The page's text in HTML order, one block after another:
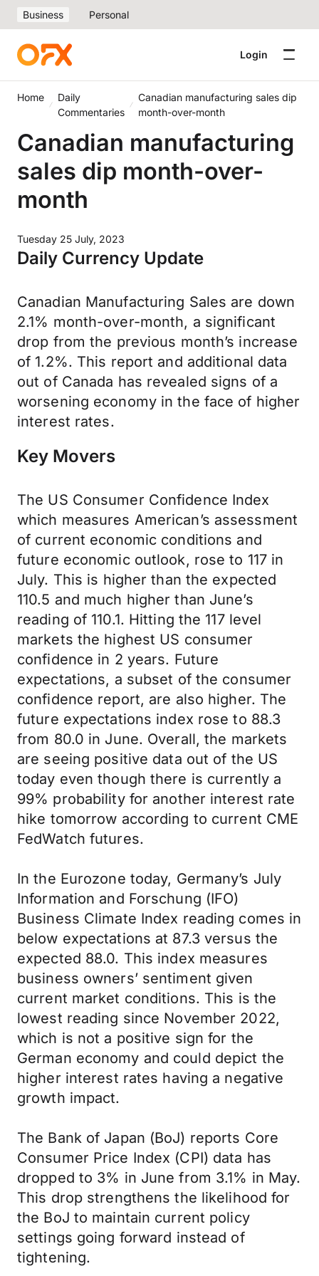
Business Personal
Login
Home
Daily
Commentaries
Canadian manufacturing sales dip
month-over-month
Canadian manufacturing
sales dip month-over-
month
Tuesday 25 July, 2023
Daily Currency Update
Canadian Manufacturing Sales are down
2.1% month-over-month, a significant
drop from the previous month’s increase
of 1.2%. This report and additional data
out of Canada has revealed signs of a
worsening economy in the face of higher
interest rates.
Key Movers
The US Consumer Confidence Index
which measures American’s assessment
of current economic conditions and
future economic outlook, rose to 117 in
July. This is higher than the expected
110.5 and much higher than June’s
reading of 110.1. Hitting the 117 level
markets the highest US consumer
confidence in 2 years. Future
expectations, a subset of the consumer
confidence report, are also higher. The
future expectations index rose to 88.3
from 80.0 in June. Overall, the markets
are seeing positive data out of the US
today even though there is currently a
99% probability for another interest rate
hike tomorrow according to current CME
FedWatch futures.
In the Eurozone today, Germany’s July
Information and Forschung (IFO)
Business Climate Index reading comes in
below expectations at 87.3 versus the
expected 88.0. This index measures
business owners’ sentiment given
current market conditions. This is the
lowest reading since November 2022,
which is not a positive sign for the
German economy and could depict the
higher interest rates having a negative
growth impact.
The Bank of Japan (BoJ) reports Core
Consumer Price Index (CPI) data has
dropped to 3% in June from 3.1% in May.
This drop strengthens the likelihood for
the BoJ to maintain current policy
settings going forward instead of
tightening.